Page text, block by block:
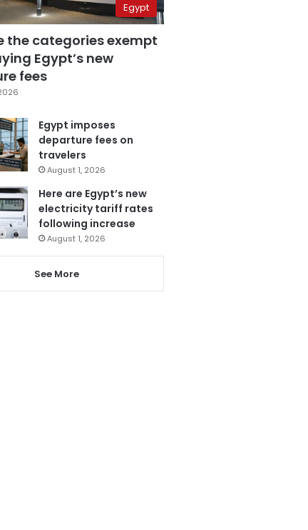
Egypt
the categories exempt
Egypt’s new
fees
Egypt imposes
departure fees on
travelers
August 1, 2026
Here are Egypt’s new
electricity tariff rates
following increase
August 1, 2026
See More